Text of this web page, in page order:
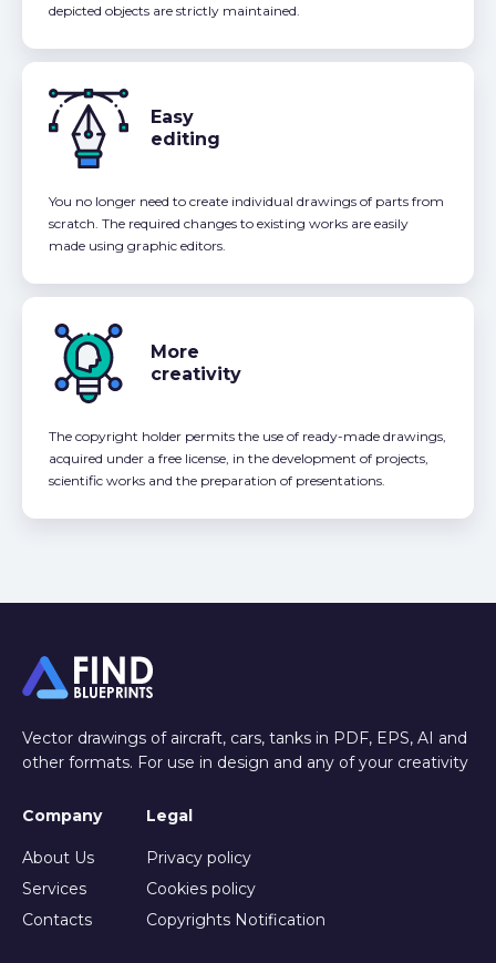
depicted objects are strictly maintained.
Easy
editing
You no longer need to create individual drawings of parts from
scratch. The required changes to existing works are easily
made using graphic editors.
More
creativity
The copyright holder permits the use of ready-made drawings,
acquired under a free license, in the development of projects,
scientific works and the preparation of presentations.
Vector drawings of aircraft, cars, tanks in PDF, EPS, AI and
other formats. For use in design and any of your creativity
Company
About Us
Services
Contacts
Legal
Privacy policy
Cookies policy
Copyrights Notification